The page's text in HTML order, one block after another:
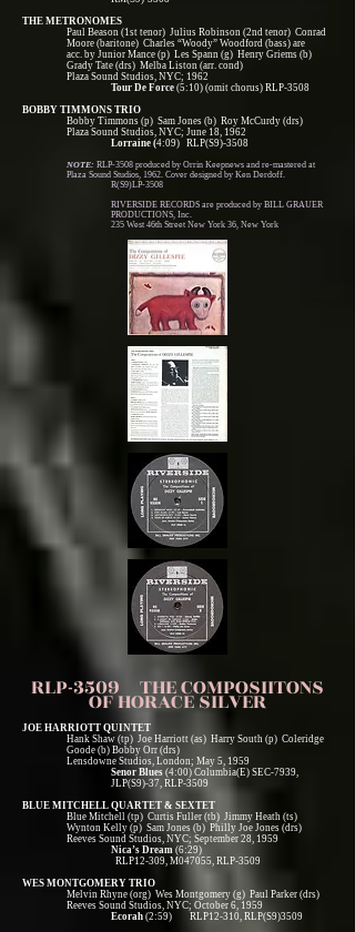
THE METRONOMES
Paul Beason (1st tenor) Julius Robinson (2nd tenor) Conrad
Moore (baritone) Charles “Woody” Woodford (bass) are
acc. by Junior Mance (p) Les Spann (g) Henry Griems (b)
Grady Tate (drs) Melba Liston (arr. cond)
Plaza Sound Studios, NYC; 1962
Tour De Force (5:10) (omit chorus) RLP-3508
BOBBY TIMMONS TRIO
Bobby Timmons (p) Sam Jones (b) Roy McCurdy (drs)
Plaza Sound Studios, NYC; June 18, 1962
Lorraine (4:09) RLP(S9)-3508
NOTE: RLP-3508 produced by Orrin Keepnews and re-mastered at
Plaza Sound Studios, 1962. Cover designed by Ken Derdoff.
R(S9)LP-3508
RIVERSIDE RECORDS are produced by BILL GRAUER
PRODUCTIONS, Inc.
235 West 46th Street New York 36, New York
RLP-3509 THE COMPOSIITONS
OF HORACE SILVER
JOE HARRIOTT QUINTET
Hank Shaw (tp) Joe Harriott (as) Harry South (p) Coleridge
Goode (b) Bobby Orr (drs)
Lensdowne Studios, London; May 5, 1959
Senor Blues (4:00) Columbia(E) SEC-7939,
JLP(S9)-37, RLP-3509
BLUE MITCHELL QUARTET & SEXTET
Blue Mitchell (tp) Curtis Fuller (tb) Jimmy Heath (ts)
Wynton Kelly (p) Sam Jones (b) Philly Joe Jones (drs)
Reeves Sound Studios, NYC; September 28, 1959
Nica’s Dream (6:29)
RLP12-309, M047055, RLP-3509
WES MONTGOMERY TRIO
Melvin Rhyne (org) Wes Montgomery (g) Paul Parker (drs)
Reeves Sound Studios, NYC; October 6, 1959
Ecorah (2:59) RLP12-310, RLP(S9)3509